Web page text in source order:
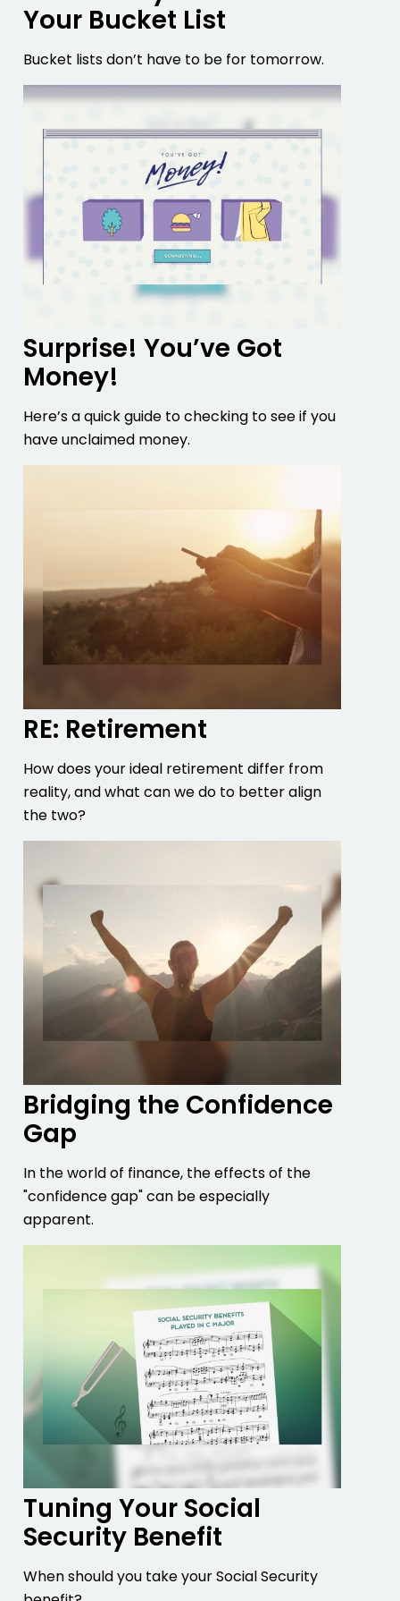
Your Bucket List
Bucket lists don’t have to be for tomorrow.
Surprise! You’ve Got
Money!
Here’s a quick guide to checking to see if you
have unclaimed money.
RE: Retirement
How does your ideal retirement differ from
reality, and what can we do to better align
the two?
Bridging the Confidence
Gap
In the world of finance, the effects of the
"confidence gap" can be especially
apparent.
Tuning Your Social
Security Benefit
When should you take your Social Security